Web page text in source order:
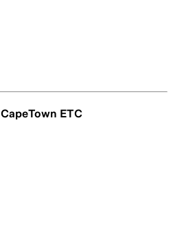
CapeTown ETC